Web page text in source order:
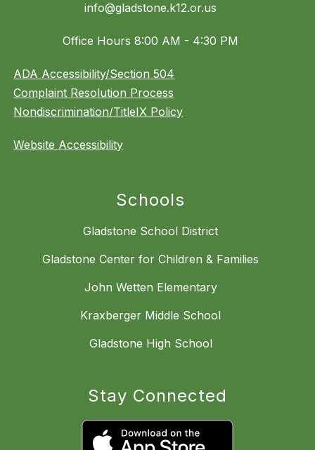
info@gladstone.k12.or.us
Office Hours 8:00 AM - 4:30 PM
ADA Accessibility/Section 504
Complaint Resolution Process
Nondiscrimination/TitleIX Policy
Website Accessibility
Schools
Gladstone School District
Gladstone Center for Children & Families
John Wetten Elementary
Kraxberger Middle School
Gladstone High School
Stay Connected